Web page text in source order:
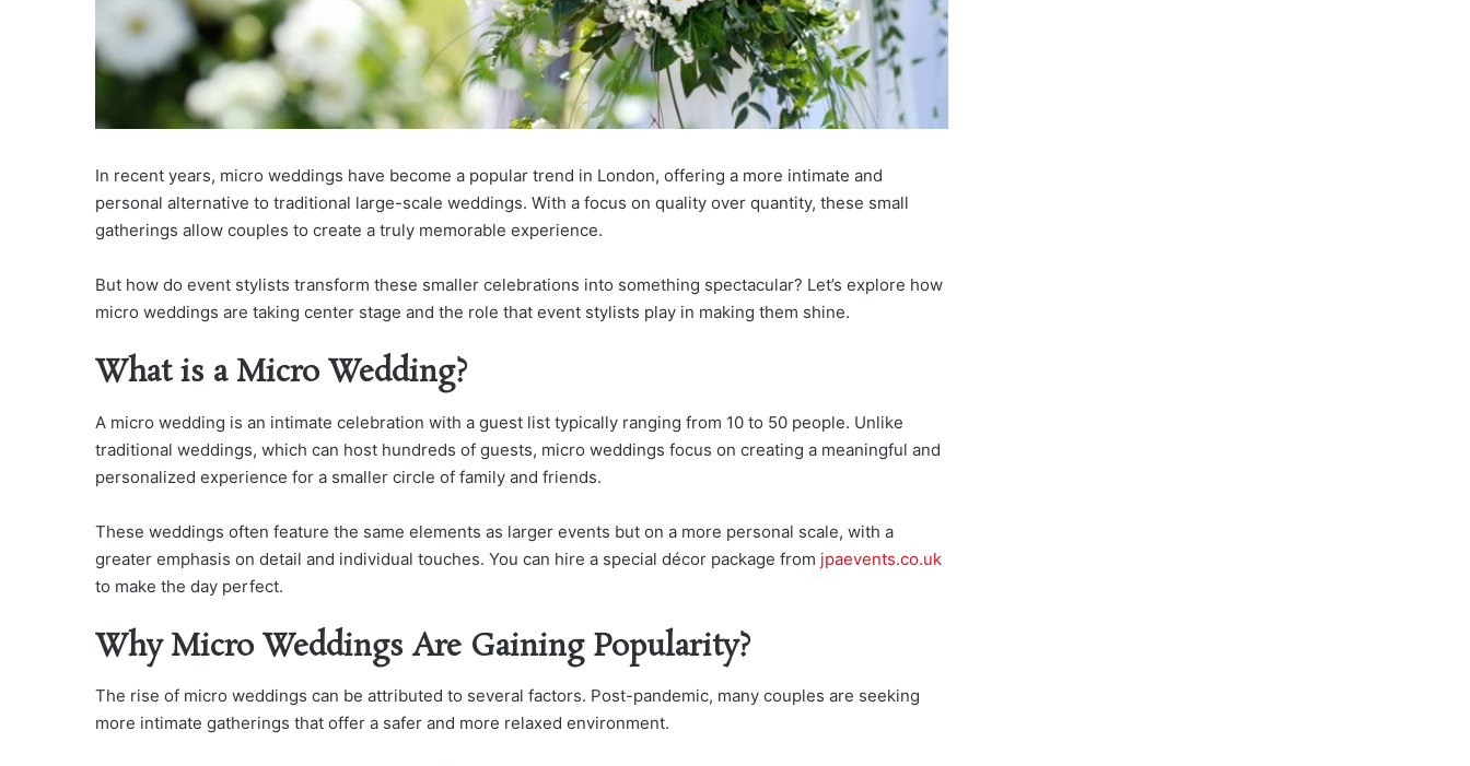
In recent years, micro weddings have become a popular trend in London, offering a more intimate and
personal alternative to traditional large-scale weddings. With a focus on quality over quantity, these small
gatherings allow couples to create a truly memorable experience.
But how do event stylists transform these smaller celebrations into something spectacular? Let’s explore how
micro weddings are taking center stage and the role that event stylists play in making them shine.
What is a Micro Wedding?
A micro wedding is an intimate celebration with a guest list typically ranging from 10 to 50 people. Unlike
traditional weddings, which can host hundreds of guests, micro weddings focus on creating a meaningful and
personalized experience for a smaller circle of family and friends.
These weddings often feature the same elements as larger events but on a more personal scale, with a
greater emphasis on detail and individual touches. You can hire a special décor package from jpaevents.co.uk
to make the day perfect.
Why Micro Weddings Are Gaining Popularity?
The rise of micro weddings can be attributed to several factors. Post-pandemic, many couples are seeking
more intimate gatherings that offer a safer and more relaxed environment.